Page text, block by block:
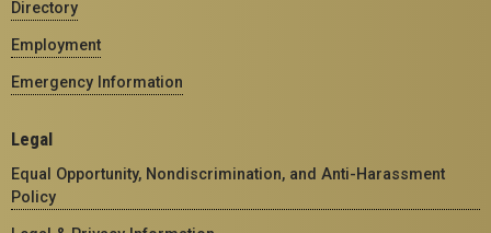
Directory
Employment
Emergency Information
Legal
Equal Opportunity, Nondiscrimination, and Anti-Harassment
Policy